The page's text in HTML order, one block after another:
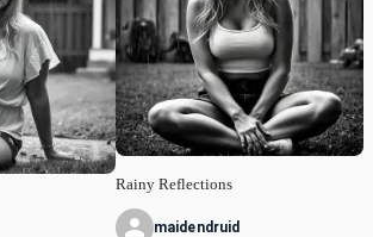
Rainy Reflections
maidendruid